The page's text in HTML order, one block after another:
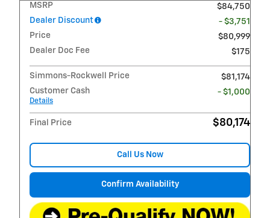
MSRP
$84,750
Dealer Discount
- $3,751
Price
$80,999
Dealer Doc Fee
$175
Simmons-Rockwell Price
$81,174
Customer Cash
Details
- $1,000
Final Price $80,174
Call Us Now
Confirm Availability